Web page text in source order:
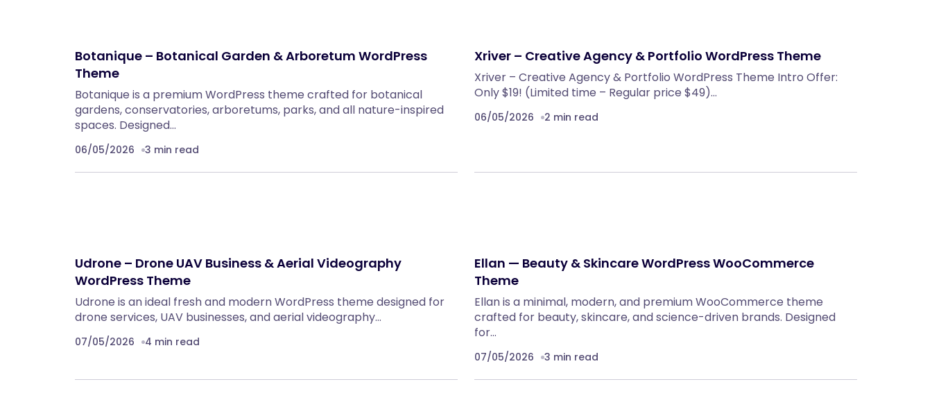
Botanique – Botanical Garden & Arboretum WordPress
Theme
Botanique is a premium WordPress theme crafted for botanical
gardens, conservatories, arboretums, parks, and all nature-inspired
spaces. Designed…
06/05/2026 3 min read
Xriver – Creative Agency & Portfolio WordPress Theme
Xriver – Creative Agency & Portfolio WordPress Theme Intro Offer:
Only $19! (Limited time – Regular price $49)…
06/05/2026 2 min read
Udrone – Drone UAV Business & Aerial Videography
WordPress Theme
Udrone is an ideal fresh and modern WordPress theme designed for
drone services, UAV businesses, and aerial videography…
07/05/2026 4 min read
Ellan — Beauty & Skincare WordPress WooCommerce
Theme
Ellan is a minimal, modern, and premium WooCommerce theme
crafted for beauty, skincare, and science-driven brands. Designed
for…
07/05/2026 3 min read